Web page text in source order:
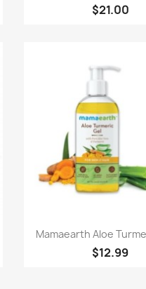
$21.00
Quick
Mamaearth Aloe
$12.99